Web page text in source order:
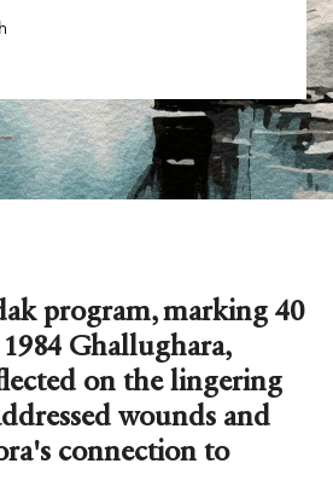
program, marking 40
Ghallughara,
on the lingering
wounds and
connection to